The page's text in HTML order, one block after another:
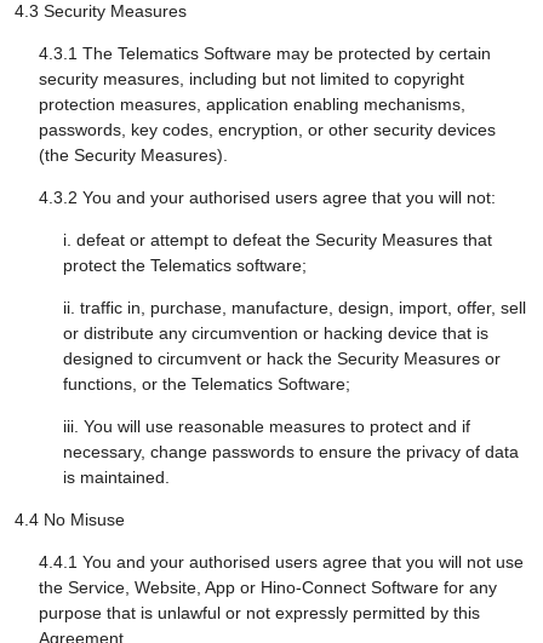
4.3 Security Measures
4.3.1 The Telematics Software may be protected by certain
security measures, including but not limited to copyright
protection measures, application enabling mechanisms,
passwords, key codes, encryption, or other security devices
(the Security Measures).
4.3.2 You and your authorised users agree that you will not:
i. defeat or attempt to defeat the Security Measures that
protect the Telematics software;
ii. traffic in, purchase, manufacture, design, import, offer, sell
or distribute any circumvention or hacking device that is
designed to circumvent or hack the Security Measures or
functions, or the Telematics Software;
iii. You will use reasonable measures to protect and if
necessary, change passwords to ensure the privacy of data
is maintained.
4.4 No Misuse
4.4.1 You and your authorised users agree that you will not use
the Service, Website, App or Hino-Connect Software for any
purpose that is unlawful or not expressly permitted by this
Agreement.